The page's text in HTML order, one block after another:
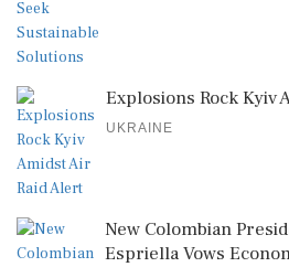
Explosions Rock Kyiv
UKRAINE
New Colombian
Espriella Vows